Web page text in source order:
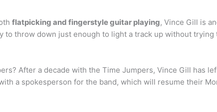
flatpicking and fingerstyle guitar playing, Vince Gill is
to throw down just enough to light a track up without
After a decade with the Time Jumpers, Vince Gill has
a spokesperson for the band, which will resume their